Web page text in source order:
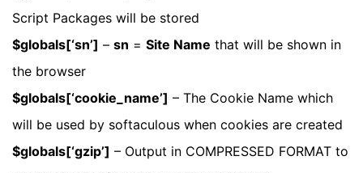
Script Packages will be stored
$globals[‘sn’] – sn = Site Name that will be shown in
the browser
$globals[‘cookie_name’] – The Cookie Name which
will be used by softaculous when cookies are created
$globals[‘gzip’] – Output in COMPRESSED FORMAT to